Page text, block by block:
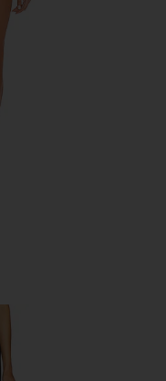
Legging